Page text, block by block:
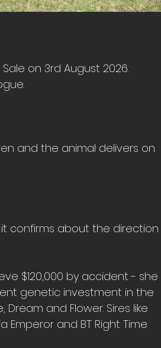
on 3rd August 2026.
and the animal delivers on
confirms about the direction
$120,000 by accident - she
genetic investment in the
and Flower. Sires like
Emperor and BT Right Time